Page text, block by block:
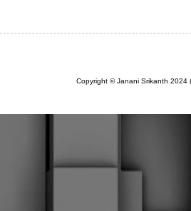
Copyright © Janani Srikanth 2024